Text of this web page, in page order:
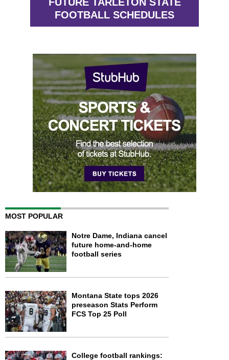
FOOTBALL SCHEDULES
MOST POPULAR
Notre Dame, Indiana cancel
future home-and-home
football series
Montana State tops 2026
preseason Stats Perform
FCS Top 25 Poll
College football rankings: